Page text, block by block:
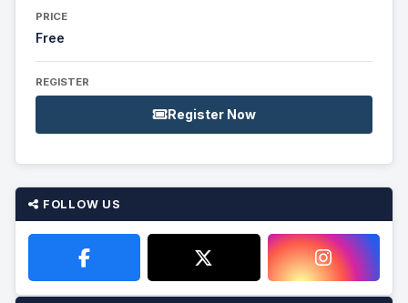
PRICE
Free
REGISTER
Register Now
FOLLOW US